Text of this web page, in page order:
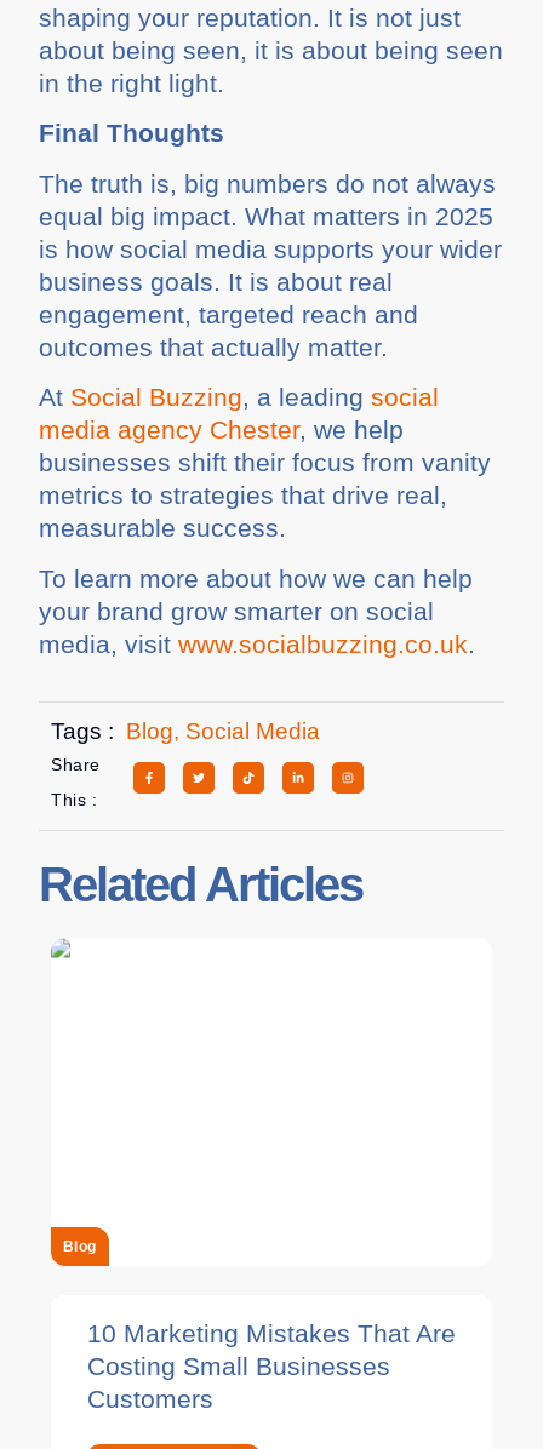
shaping your reputation. It is not just
about being seen, it is about being seen
in the right light.
Final Thoughts
The truth is, big numbers do not always
equal big impact. What matters in 2025
is how social media supports your wider
business goals. It is about real
engagement, targeted reach and
outcomes that actually matter.
At Social Buzzing, a leadingsocial
media agency Chester, we help
businesses shift their focus from vanity
metrics to strategies that drive real,
measurable success.
To learn more about how we can help
your brand grow smarter on social
media, visitwww.socialbuzzing.co.uk.
Tags : Blog, Social Media
Share
This :
Related Articles
Blog
10 Marketing Mistakes That Are
Costing Small Businesses
Customers